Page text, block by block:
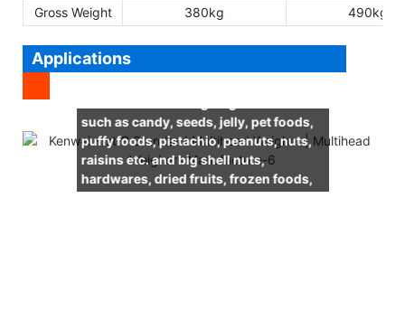
Gross Weight 380kg 490kg
Applications
such as candy, seeds, jelly, pet foods,
puffy foods, pistachio, peanuts, nuts,
raisins etc. and big shell nuts,
hardwares, dried fruits, frozen foods,